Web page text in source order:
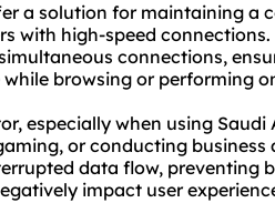
a solution for maintaining a
with high-speed
connections,
browsing or performing
especially when using
or conducting
data flow, preventing
impact user